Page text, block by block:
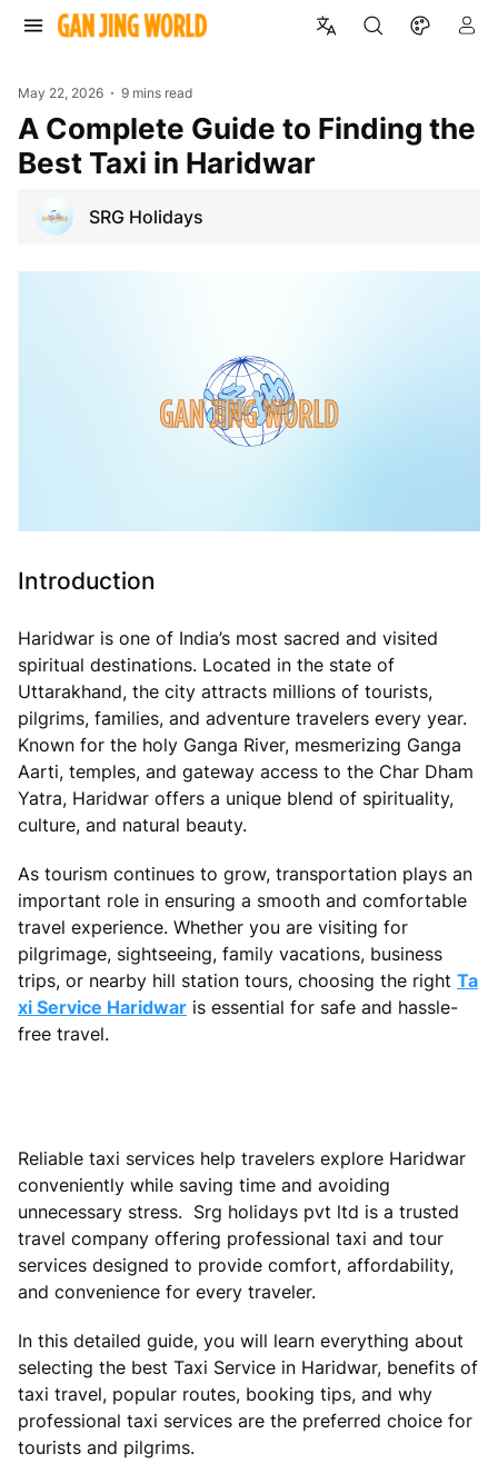
May 22, 2026 9 mins read
A Complete Guide to Finding the
Best Taxi in Haridwar
SRG Holidays
Introduction
Haridwar is one of India’s most sacred and visited
spiritual destinations. Located in the state of
Uttarakhand, the city attracts millions of tourists,
pilgrims, families, and adventure travelers every year.
Known for the holy Ganga River, mesmerizing Ganga
Aarti, temples, and gateway access to the Char Dham
Yatra, Haridwar offers a unique blend of spirituality,
culture, and natural beauty.
As tourism continues to grow, transportation plays an
important role in ensuring a smooth and comfortable
travel experience. Whether you are visiting for
pilgrimage, sightseeing, family vacations, business
trips, or nearby hill station tours, choosing the right Ta
xi Service Haridwar is essential for safe and hassle-
free travel.
Reliable taxi services help travelers explore Haridwar
conveniently while saving time and avoiding
unnecessary stress. Srg holidays pvt ltd is a trusted
travel company offering professional taxi and tour
services designed to provide comfort, affordability,
and convenience for every traveler.
In this detailed guide, you will learn everything about
selecting the best Taxi Service in Haridwar, benefits of
taxi travel, popular routes, booking tips, and why
professional taxi services are the preferred choice for
tourists and pilgrims.